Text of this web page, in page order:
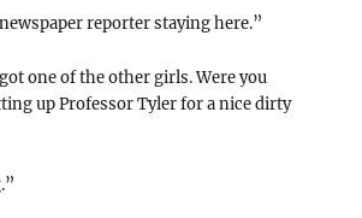
reporter staying here.”
one of the other girls. Were you
up Professor Tyler for a nice dirty